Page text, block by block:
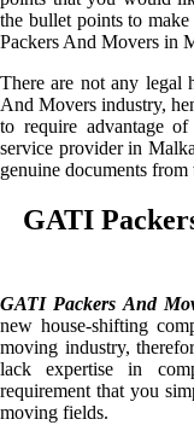
the bullet points to
Packers And Movers in
There are not any legal
And Movers industry,
to require advantage
service provider in
genuine documents
GATI
GATI Packers And
new house-shifting
moving industry,
lack expertise in
requirement that you
moving fields.